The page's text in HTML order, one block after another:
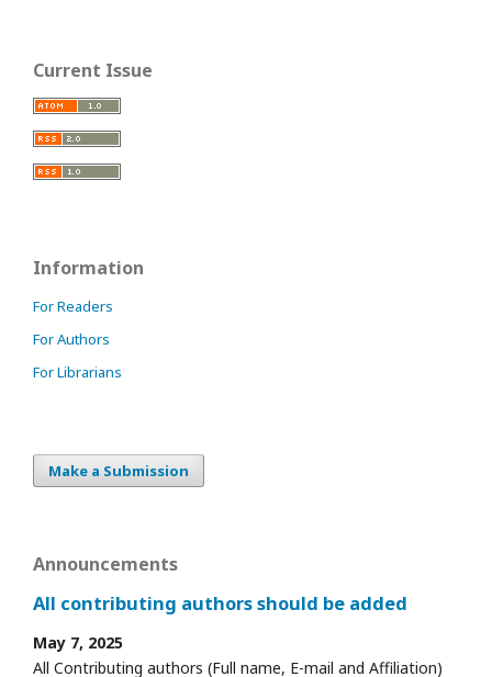
Current Issue
Information
For Readers
For Authors
For Librarians
Make a Submission
Announcements
All contributing authors should be added
May 7, 2025
All Contributing authors (Full name, E-mail and Affiliation)